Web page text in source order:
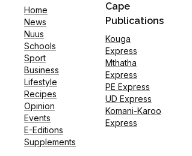
Home
News
Nuus
Schools
Sport
Business
Lifestyle
Recipes
Opinion
Events
E-Editions
Supplements
Cape
Publications
Kouga
Express
Mthatha
Express
PE Express
UD Express
Komani-Karoo
Express